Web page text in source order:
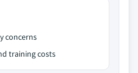
concerns
training costs